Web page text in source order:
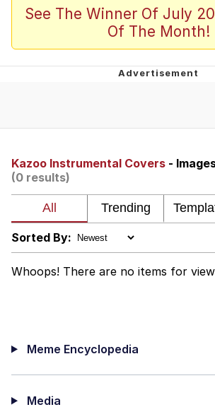
Greentext Stories
Friendship Ended With
Business Cat
Topiary
Friendship Ended With
See The Winner Of July
Of The Month!
Kazoo Instrumental Covers -
(0 results)
Sorted By:
Whoops! There are no items for
Meme Encyclopedia
Media